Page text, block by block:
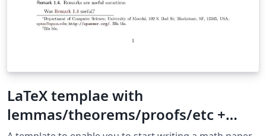
LaTeX templae with
lemmas/theorems/proofs/etc +